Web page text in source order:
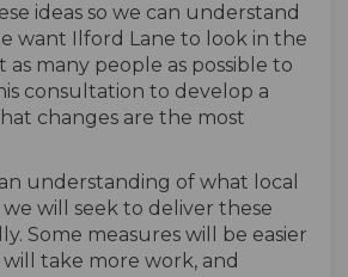
ideas so we can understand
want Ilford Lane to look in the
many people as possible to
consultation to develop a
changes are the most
understanding of what local
will seek to deliver these
Some measures will be easier
take more work, and